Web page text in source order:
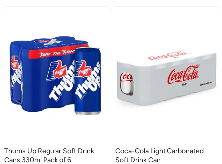
Thums Up Regular Soft Drink
Cans 330ml Pack of 6
Coca-Cola Light Carbonated
Soft Drink Can